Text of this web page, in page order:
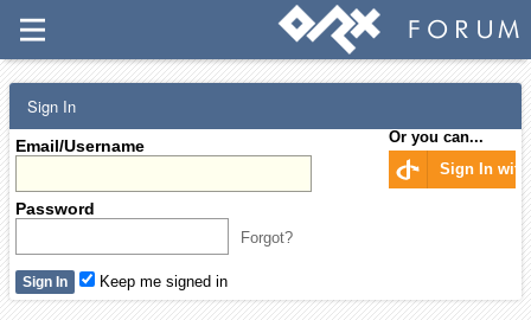
Sign In
Email/Username
Password
Forgot?
Or you can...
Sign In with
Keep me signed in